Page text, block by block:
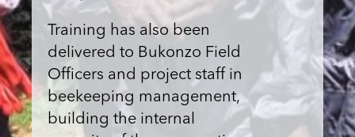
Training has also been
delivered to Bukonzo Field
Officers and project staff in
beekeeping management,
building the internal